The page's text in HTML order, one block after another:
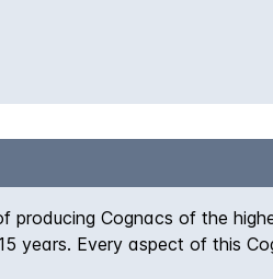
Cognacs of the
Every aspect of this